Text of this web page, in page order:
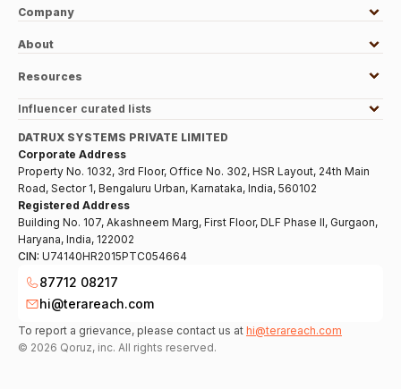
Company
About
Resources
Influencer curated lists
DATRUX SYSTEMS PRIVATE LIMITED
Corporate Address
Property No. 1032, 3rd Floor, Office No. 302, HSR Layout, 24th Main
Road, Sector 1, Bengaluru Urban, Karnataka, India, 560102
Registered Address
Building No. 107, Akashneem Marg, First Floor, DLF Phase II, Gurgaon,
Haryana, India, 122002
CIN: U74140HR2015PTC054664
87712 08217
hi@terareach.com
To report a grievance, please contact us at hi@terareach.com
© 2026 Qoruz, inc. All rights reserved.